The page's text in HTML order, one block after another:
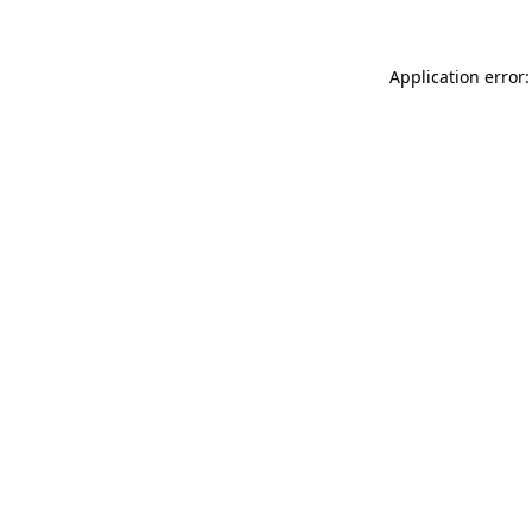
Application